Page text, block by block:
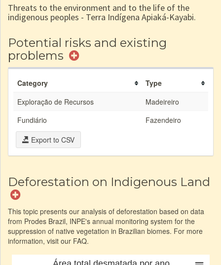
Threats to the environment and to the life of the
indigenous peoples - Terra Indígena Apiaká-Kayabi.
Potential risks and existing
problems
Category
Type
Exploração de Recursos
Madeireiro
Fundiário
Fazendeiro
Export to CSV
Deforestation on Indigenous Land
This topic presents our analysis of deforestation based on data
from Prodes Brazil, INPE's annual monitoring system for the
suppression of native vegetation in Brazilian biomes. For more
information, visit our FAQ.